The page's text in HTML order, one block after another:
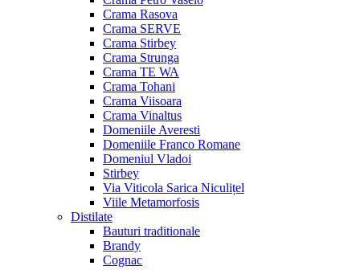
Crama Rasova
Crama SERVE
Crama Stirbey
Crama Strunga
Crama TE WA
Crama Tohani
Crama Viisoara
Crama Vinaltus
Domeniile Averesti
Domeniile Franco Romane
Domeniul Vladoi
Stirbey
Via Viticola Sarica Niculițel
Viile Metamorfosis
Distilate
Bauturi traditionale
Brandy
Cognac